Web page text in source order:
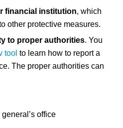
financial institution, which
other protective measures.
to proper authorities. You
tool to learn how to report a
The proper authorities can
office